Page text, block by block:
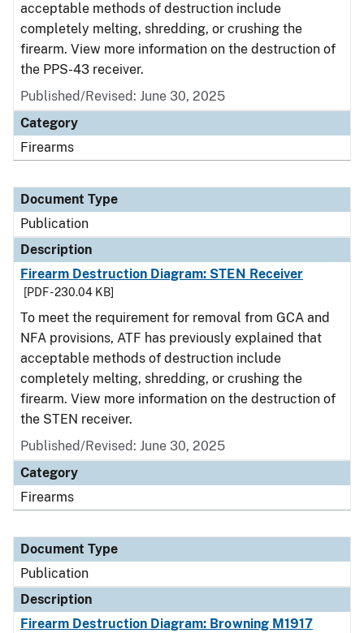
acceptable methods of destruction include
completely melting, shredding, or crushing the
firearm. View more information on the destruction of
the PPS-43 receiver.
Published/Revised: June 30, 2025
Category
Firearms
Document Type
Publication
Description
Firearm Destruction Diagram: STEN Receiver
[PDF - 230.04 KB]
To meet the requirement for removal from GCA and
NFA provisions, ATF has previously explained that
acceptable methods of destruction include
completely melting, shredding, or crushing the
firearm. View more information on the destruction of
the STEN receiver.
Published/Revised: June 30, 2025
Category
Firearms
Document Type
Publication
Description
Firearm Destruction Diagram: Browning M1917